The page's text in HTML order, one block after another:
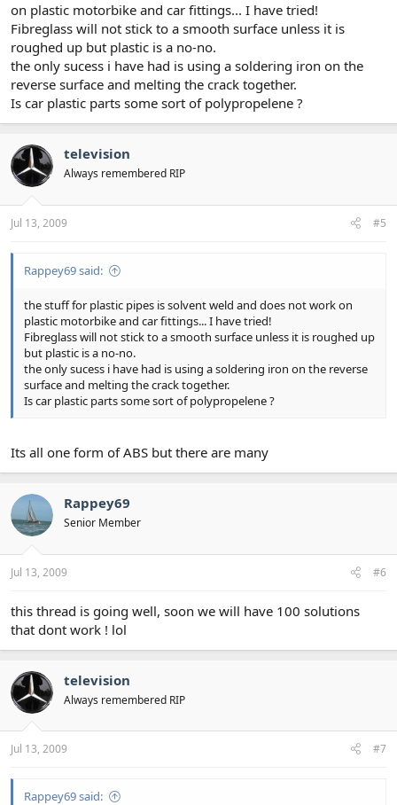
on plastic motorbike and car fittings... I have tried!
Fibreglass will not stick to a smooth surface unless it is
roughed up but plastic is a no-no.
the only sucess i have had is using a soldering iron on the
reverse surface and melting the crack together.
Is car plastic parts some sort of polypropelene ?
television
Always remembered RIP
Jul 13, 2009 #5
Rappey69 said:
the stuff for plastic pipes is solvent weld and does not work on
plastic motorbike and car fittings... I have tried!
Fibreglass will not stick to a smooth surface unless it is roughed up
but plastic is a no-no.
the only sucess i have had is using a soldering iron on the reverse
surface and melting the crack together.
Is car plastic parts some sort of polypropelene ?
Its all one form of ABS but there are many
Rappey69
Senior Member
Jul 13, 2009 #6
this thread is going well, soon we will have 100 solutions
that dont work ! lol
television
Always remembered RIP
Jul 13, 2009 #7
Rappey69 said: